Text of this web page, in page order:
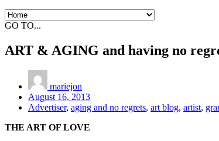
GO TO...
ART & AGING and having no
mariejon
August 16, 2013
Advertiser, aging and no regrets, art blog, artist,
THE ART OF LOVE